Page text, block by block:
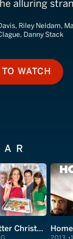
alluring
Riley Neldam,
Danny Stack
HOW TO
WATCH
A Cookie Cutter Christmas